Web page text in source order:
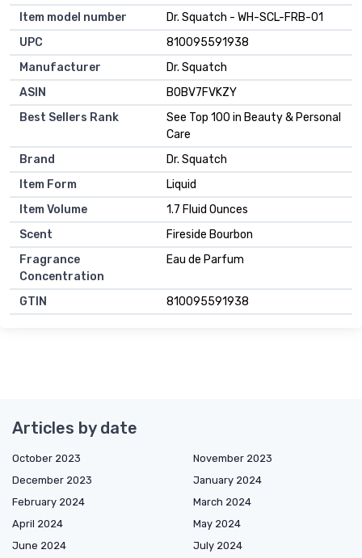
Item model number
Dr. Squatch - WH-SCL-FRB-01
UPC
810095591938
Manufacturer
Dr. Squatch
ASIN
B0BV7FVKZY
Best Sellers Rank
See Top 100 in Beauty & Personal
Care
Brand
Dr. Squatch
Item Form
Liquid
Item Volume
1.7 Fluid Ounces
Scent
Fireside Bourbon
Fragrance
Concentration
Eau de Parfum
GTIN 810095591938
Articles by date
October 2023
November 2023
December 2023
January 2024
February 2024
March 2024
April 2024
May 2024
June 2024
July 2024